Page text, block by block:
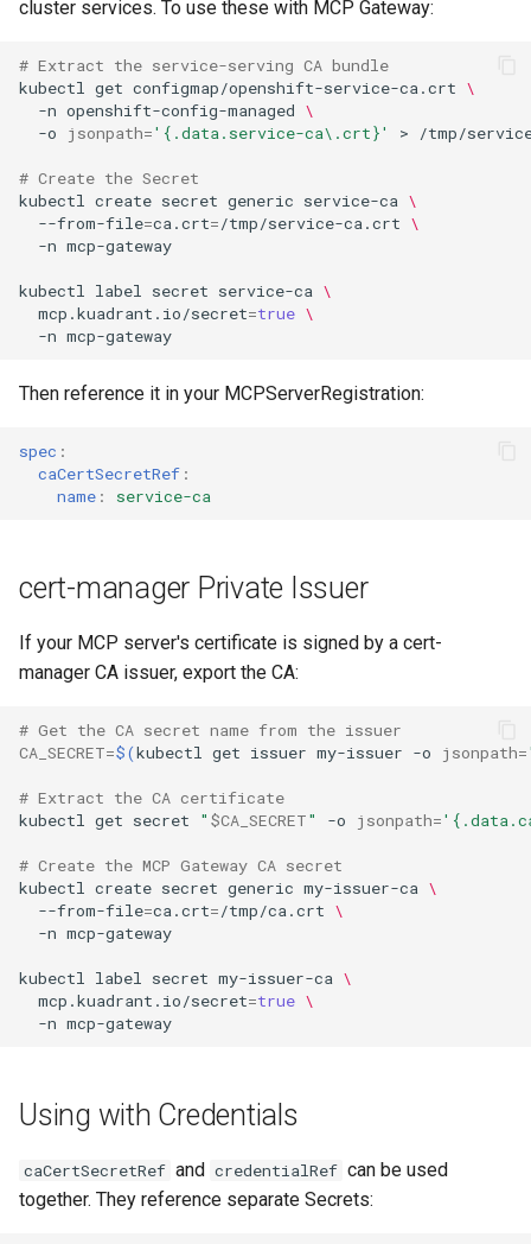
cluster services. To use these with MCP Gateway:
# Extract the service-serving CA bundle
kubectl
get configmap/openshift-service-ca.crt \
-n openshift-config-managed \
-o
jsonpath='{.data.service-ca\.crt}' >
# Create the Secret
kubectl
create secret generic service-ca \
--from-file=ca.crt=/tmp/service-ca.crt \
-n
kubectl label secret service-ca \
mcp.kuadrant.io/secret=true \
-n
Then reference it in your MCPServerRegistration:
spec :
caCertSecretRef :
name : service-ca
cert-manager Private Issuer
If your MCP server's certificate is signed by a cert-
manager CA issuer, export the CA:
# Get the CA secret name from the issuer
CA_SECRET=$(kubectl get issuer my-issuer -o jsonpath=
# Extract the CA certificate
kubectl
get secret " $CA_SECRET" -o jsonpath=
# Create the MCP Gateway CA secret
kubectl
create secret generic my-issuer-ca \
--from-file=ca.crt=/tmp/ca.crt \
-n
kubectl label secret my-issuer-ca \
mcp.kuadrant.io/secret=true \
-n
Using with Credentials
caCertSecretRef and credentialRef can be used
together. They reference separate Secrets: